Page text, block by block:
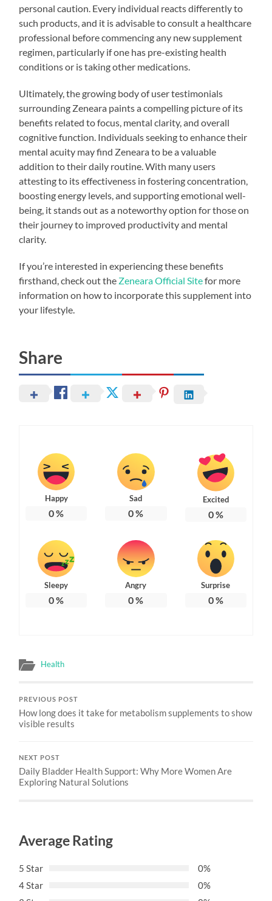
personal caution. Every individual reacts differently to
such products, and it is advisable to consult a healthcare
professional before commencing any new supplement
regimen, particularly if one has pre-existing health
conditions or is taking other medications.
Ultimately, the growing body of user testimonials
surrounding Zeneara paints a compelling picture of its
benefits related to focus, mental clarity, and overall
cognitive function. Individuals seeking to enhance their
mental acuity may find Zeneara to be a valuable
addition to their daily routine. With many users
attesting to its effectiveness in fostering concentration,
boosting energy levels, and supporting emotional well-
being, it stands out as a noteworthy option for those on
their journey to improved productivity and mental
clarity.
If you’re interested in experiencing these benefits
firsthand, check out the Zeneara Official Sitefor more
information on how to incorporate this supplement into
your lifestyle.
Share
Happy
0%
Sad
0%
Excited
0%
Sleepy
0%
Angry
0%
Surprise
0%
Health
PREVIOUS POST
How long does it take for metabolism supplements to show
visible results
NEXT POST
Daily Bladder Health Support: Why More Women Are
Exploring Natural Solutions
Average Rating
5 Star
0%
4 Star
0%